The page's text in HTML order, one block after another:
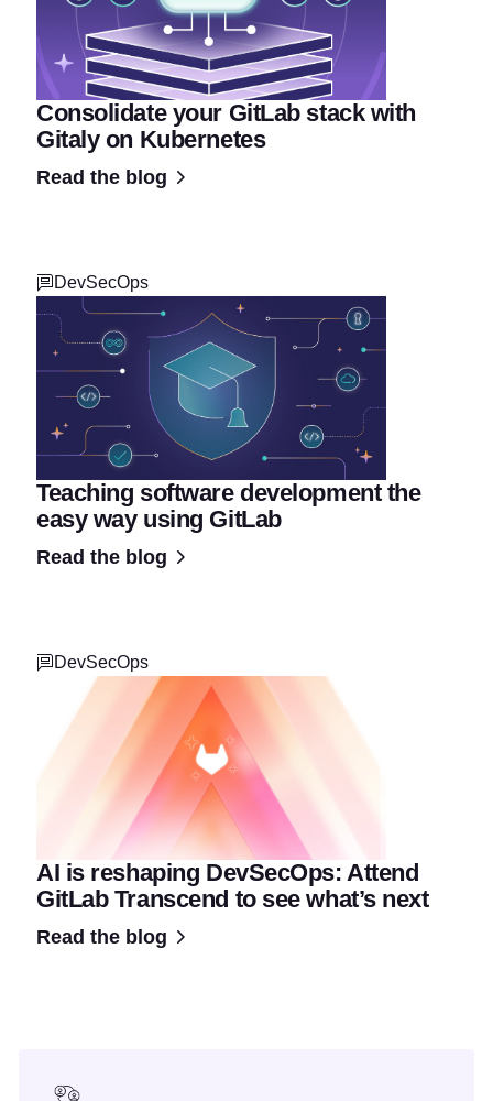
Consolidate your GitLab stack with
Gitaly on Kubernetes
Read the blog
DevSecOps
Teaching software development the
easy way using GitLab
Read the blog
DevSecOps
AI is reshaping DevSecOps: Attend
GitLab Transcend to see what’s next
Read the blog